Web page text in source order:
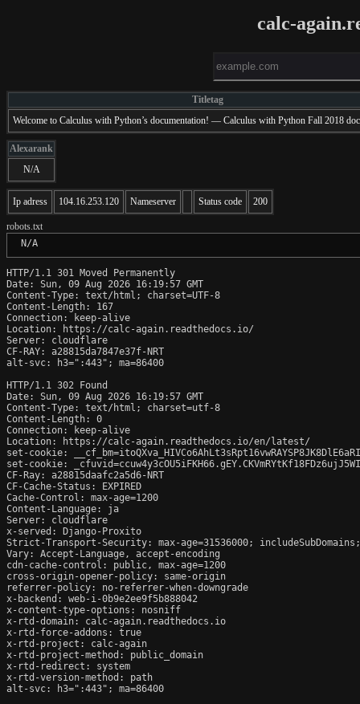
calc-
Titletag
Welcome to Calculus with Python’s documentation! — Calculus with Python Fall 2018
Alexarank
N/A
Ip adress 104.16.253.120 Nameserver Status code 200
robots.txt
N/A
HTTP/1.1 301 Moved Permanently
Date: Sun, 09 Aug 2026 16:19:57 GMT
Content-Type: text/html; charset=UTF-8
Content-Length: 167
Connection: keep-alive
Location: https://calc-again.readthedocs.io/
Server: cloudflare
CF-RAY: a28815da7847e37f-NRT
alt-svc: h3=":443"; ma=86400
HTTP/1.1 302 Found
Date: Sun, 09 Aug 2026 16:19:57 GMT
Content-Type: text/html; charset=utf-8
Content-Length: 0
Connection: keep-alive
Location: https://calc-again.readthedocs.io/en/latest/
set-cookie:
set-cookie:
CF-Ray: a28815daafc2a5d6-NRT
CF-Cache-Status: EXPIRED
Cache-Control: max-age=1200
Content-Language: ja
Server: cloudflare
x-served: Django-Proxito
Strict-Transport-Security: max-age=31536000;
Vary: Accept-Language, accept-encoding
cdn-cache-control: public, max-age=1200
cross-origin-opener-policy: same-origin
referrer-policy: no-referrer-when-downgrade
x-backend: web-i-0b9e2ee9f5b888042
x-content-type-options: nosniff
x-rtd-domain: calc-again.readthedocs.io
x-rtd-force-addons: true
x-rtd-project: calc-again
x-rtd-project-method: public_domain
x-rtd-redirect: system
x-rtd-version-method: path
alt-svc: h3=":443"; ma=86400